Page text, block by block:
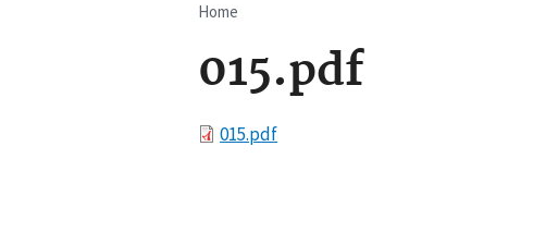
Breadcrumb
Home
015.pdf
File015.pdf